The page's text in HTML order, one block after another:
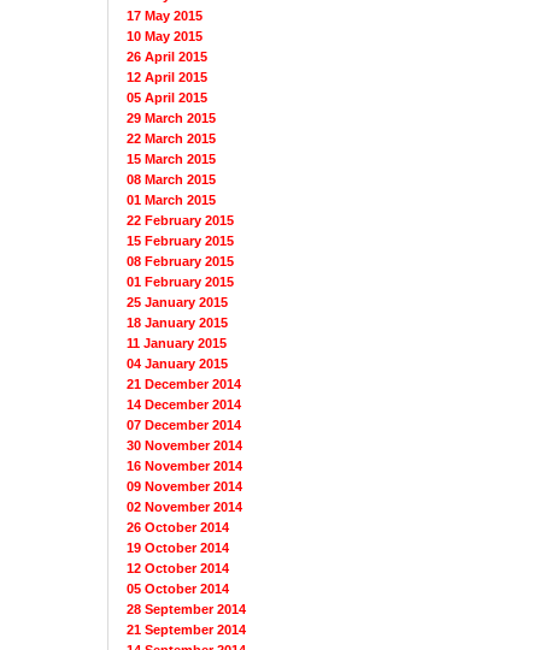
17 May 2015
10 May 2015
26 April 2015
12 April 2015
05 April 2015
29 March 2015
22 March 2015
15 March 2015
08 March 2015
01 March 2015
22 February 2015
15 February 2015
08 February 2015
01 February 2015
25 January 2015
18 January 2015
11 January 2015
04 January 2015
21 December 2014
14 December 2014
07 December 2014
30 November 2014
16 November 2014
09 November 2014
02 November 2014
26 October 2014
19 October 2014
12 October 2014
05 October 2014
28 September 2014
21 September 2014